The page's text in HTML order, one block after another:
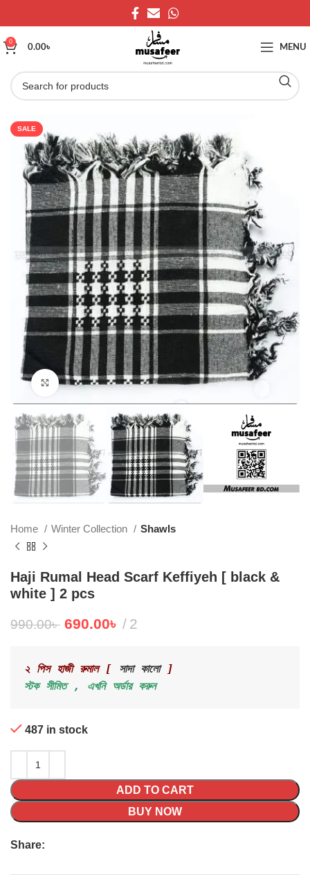
0
0.00৳ MENU
SALE
Click to enlarge
Home Winter Collection Shawls
Haji Rumal Head Scarf Keffiyeh [ black &
white ] 2 pcs
990.00৳ 690.00৳ 2
২ পিস হাজী রুমাল [ সাদা কালো ]
স্টক সীমিত , এখনি অর্ডার করুন
487 in stock
ADD TO CART
BUY NOW
Share: